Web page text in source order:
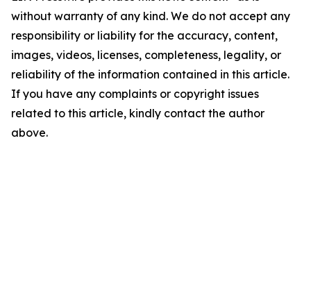
without warranty of any kind. We do not accept any
responsibility or liability for the accuracy, content,
images, videos, licenses, completeness, legality, or
reliability of the information contained in this article.
If you have any complaints or copyright issues
related to this article, kindly contact the author
above.